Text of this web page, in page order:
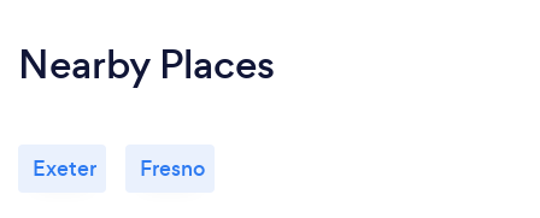
Nearby Places
Exeter Fresno